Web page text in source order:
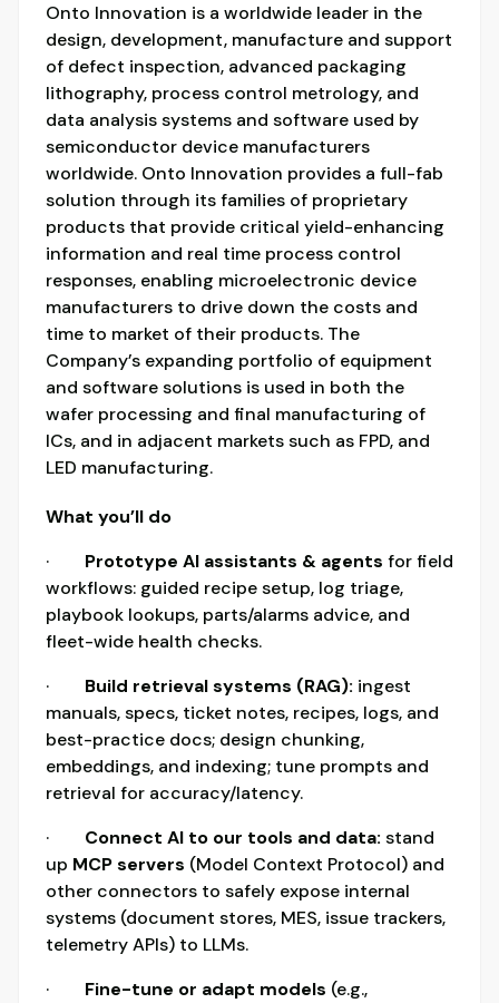
Onto Innovation is a worldwide leader in the
design, development, manufacture and support
of defect inspection, advanced packaging
lithography, process control metrology, and
data analysis systems and software used by
semiconductor device manufacturers
worldwide. Onto Innovation provides a full-fab
solution through its families of proprietary
products that provide critical yield-enhancing
information and real time process control
responses, enabling microelectronic device
manufacturers to drive down the costs and
time to market of their products. The
Company’s expanding portfolio of equipment
and software solutions is used in both the
wafer processing and final manufacturing of
ICs, and in adjacent markets such as FPD, and
LED manufacturing.
What you’ll do
· Prototype AI assistants & agents for field
workflows: guided recipe setup, log triage,
playbook lookups, parts/alarms advice, and
fleet-wide health checks.
· Build retrieval systems (RAG): ingest
manuals, specs, ticket notes, recipes, logs, and
best-practice docs; design chunking,
embeddings, and indexing; tune prompts and
retrieval for accuracy/latency.
· Connect AI to our tools and data: stand
up MCP servers (Model Context Protocol) and
other connectors to safely expose internal
systems (document stores, MES, issue trackers,
telemetry APIs) to LLMs.
· Fine-tune or adapt models (e.g.,